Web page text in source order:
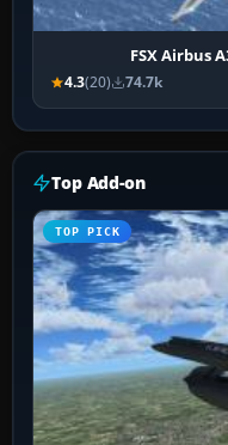
FSX Airbus
4.3(20) 74.7k
Top Add-on
TOP PICK